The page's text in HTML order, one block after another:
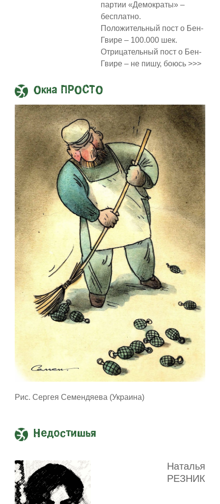
партии «Демократы» –
бесплатно.
Положительный пост о Бен-
Гвире – 100.000 шек.
Отрицательный пост о Бен-
Гвире – не пишу, боюсь >>>
Окна ПРОСТО
Рис. Сергея Семендяева (Украина)
Недостишья
Наталья
РЕЗНИК